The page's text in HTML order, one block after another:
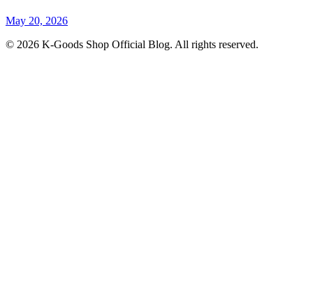
May 20, 2026
© 2026 K-Goods Shop Official Blog. All rights reserved.